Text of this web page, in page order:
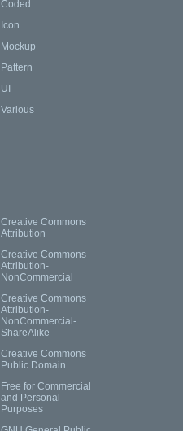
Coded
Icon
Mockup
Pattern
UI
Various
Creative Commons
Attribution
Creative Commons
Attribution-
NonCommercial
Creative Commons
Attribution-
NonCommercial-
ShareAlike
Creative Commons
Public Domain
Free for Commercial
and Personal
Purposes